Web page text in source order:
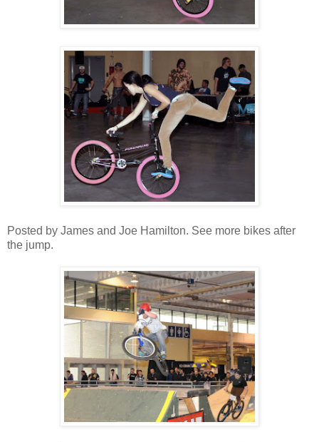
Posted by James and Joe Hamilton. See more bikes after
the jump.